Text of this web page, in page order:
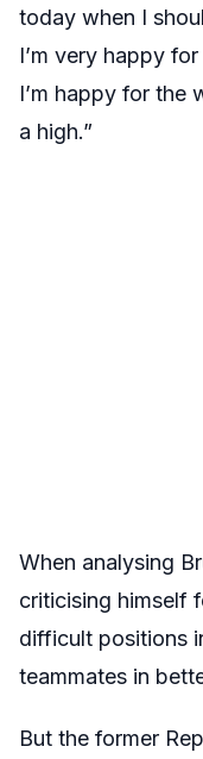
today when I
I’m very happy
I’m happy for the
a high.”
When analysing
criticising himself
difficult positions
teammates in
But the former